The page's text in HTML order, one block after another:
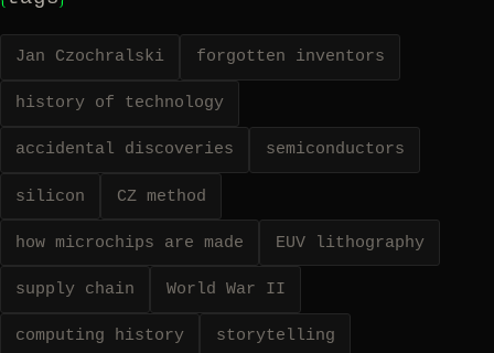
Jan Czochralski forgotten inventors
history of technology
accidental discoveries semiconductors
silicon CZ method
how microchips are made EUV lithography
supply chain World War II
computing history storytelling